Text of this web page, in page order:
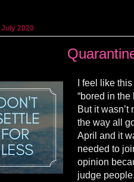
July 2020
I feel like
“bored in the
But it
the way all
April and it
needed to
opinion
judge